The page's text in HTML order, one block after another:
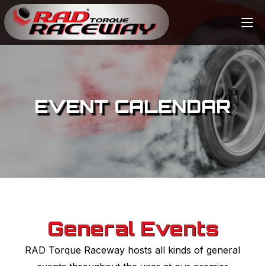
EVENT CALENDAR
General Events
RAD Torque Raceway hosts all kinds of general